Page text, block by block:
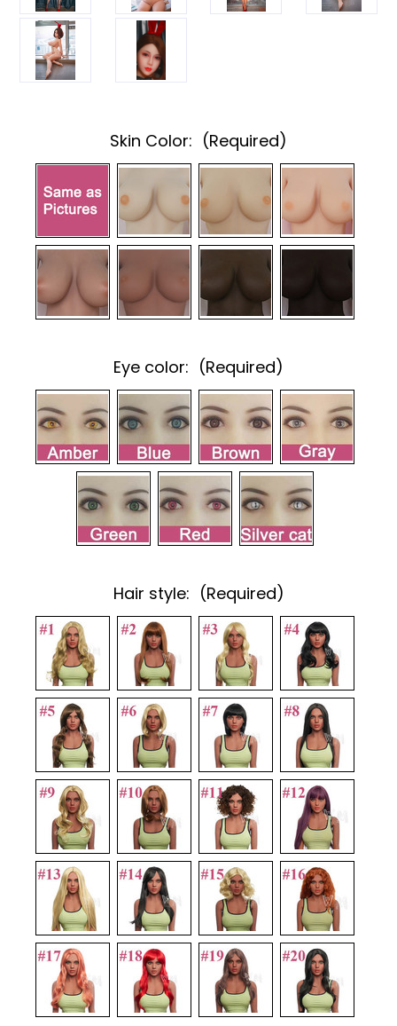
Skin Color: (Required)
Eye color: (Required)
Hair style: (Required)